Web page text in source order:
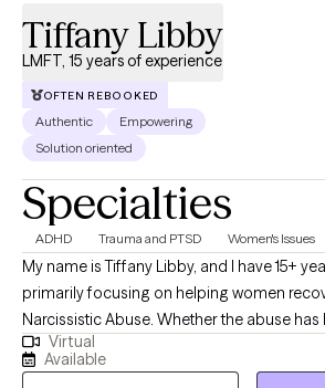
Tiffany Libby
LMFT, 15 years of experience
OFTEN REBOOKED
Authentic
Empowering
Solution oriented
Specialties
ADHD Trauma and PTSD Women's Issues
My name is Tiffany Libby, and I have 15+
primarily focusing on helping women
Narcissistic Abuse. Whether the abuse
or is ongoing, is with your family or
in between, I am here to help you navigate
Virtual
Available